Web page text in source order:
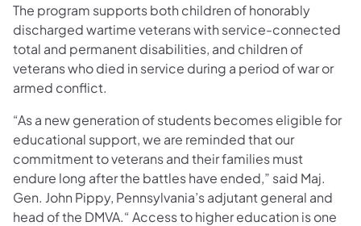
The program supports both children of honorably
discharged wartime veterans with service-connected
total and permanent disabilities, and children of
veterans who died in service during a period of war or
armed conflict.
“As a new generation of students becomes eligible for
educational support, we are reminded that our
commitment to veterans and their families must
endure long after the battles have ended,” said Maj.
Gen. John Pippy, Pennsylvania’s adjutant general and
head of the DMVA.“ Access to higher education is one